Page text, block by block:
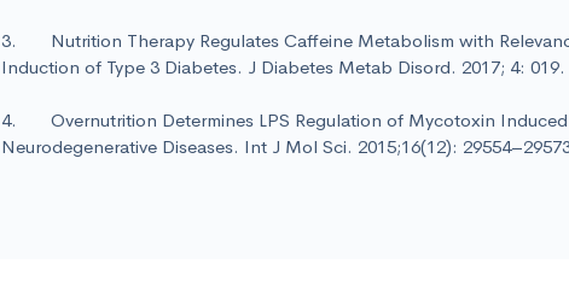
3. Nutrition Therapy Regulates Caffeine Metabolism with
Induction of Type 3 Diabetes. J Diabetes Metab Disord. 2017; 4: 019.
4. Overnutrition Determines LPS Regulation of Mycotoxin
Neurodegenerative Diseases. Int J Mol Sci. 2015;16(12):